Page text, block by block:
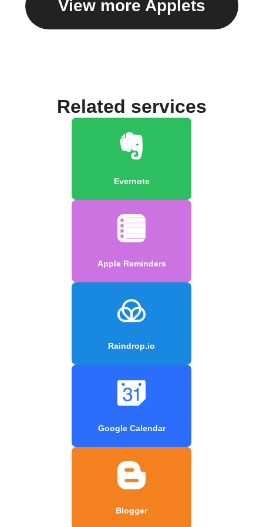
View more Applets
Related services
Evernote
Apple Reminders
Raindrop.io
Google Calendar
Blogger